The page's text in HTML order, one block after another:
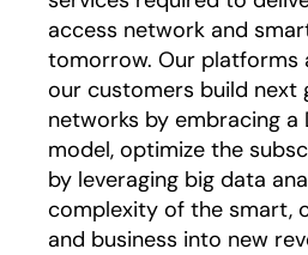
access network and
tomorrow. Our platforms
our customers build next
networks by embracing a
model, optimize the
by leveraging big data
complexity of the smart,
and business into new